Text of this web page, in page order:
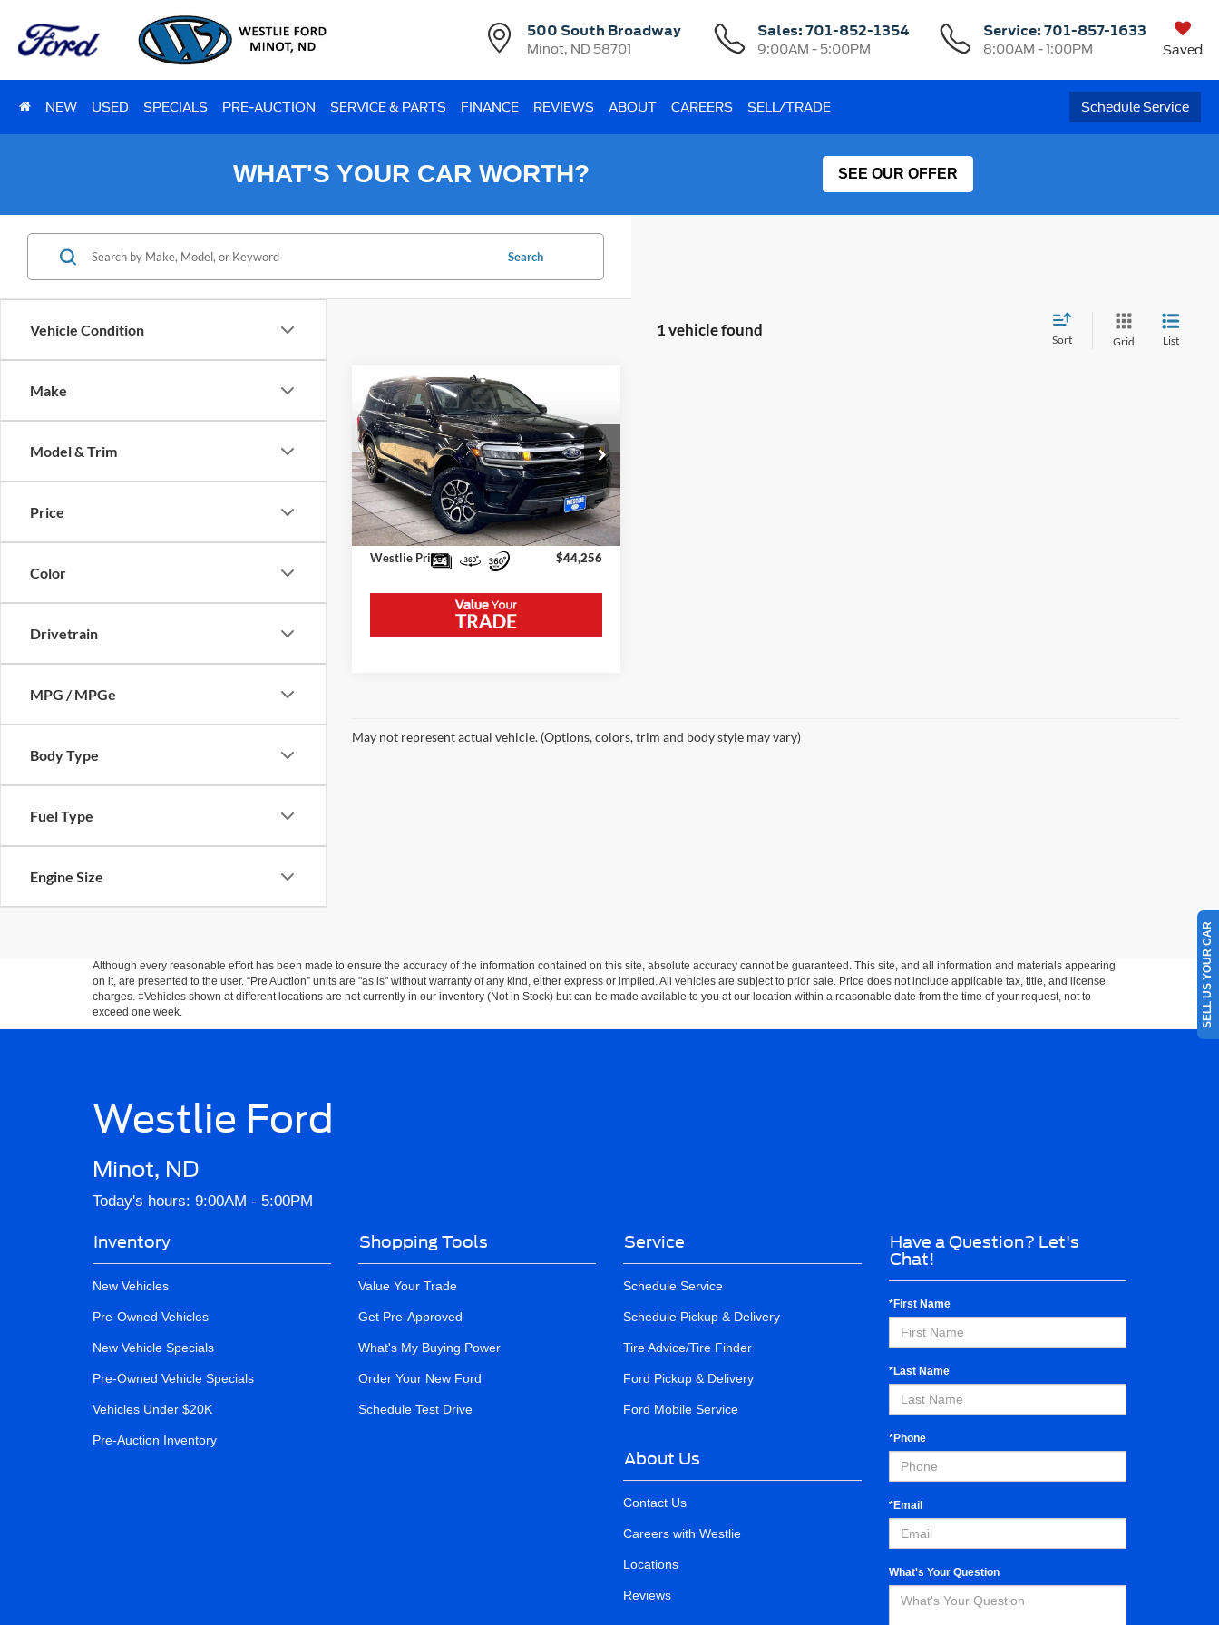
500 South Broadway
Minot, ND 58701
Sales:701-852-1354
9:00AM - 5:00PM
Service:701-857-1633
8:00AM - 1:00PM Saved
Schedule Service
NEW USED SPECIALS PRE-AUCTION SERVICE & PARTS FINANCE REVIEWS ABOUT CAREERS SELL/TRADE
WHAT'S YOUR CAR WORTH? SEE OUR OFFER
Vehicle Condition
Make
Model & Trim
Price
Color
Drivetrain
MPG / MPGe
Body Type
Fuel Type
Engine Size
Search
1 vehicle found
Sort Grid List
2023Ford Expedition
MaxXLT
VIN:1FMJK1J86PEA27852Stock:5776WA
Model:K1J
Available 58,862 mi Ext. Int.
Retail Price:
$46,875
Westlie Discount:
-$2,919
Documentation Fee
+$300
Westlie Price
$44,256
Compare Vehicle
May not represent actual vehicle. (Options, colors, trim and body style may vary)
Although every reasonable effort has been made to ensure the accuracy of the information contained on this site, absolute accuracy cannot be guaranteed. This site, and all information and materials appearing
on it, are presented to the user. “Pre Auction” units are "as is" without warranty of any kind, either express or implied. All vehicles are subject to prior sale. Price does not include applicable tax, title, and license
charges. ‡Vehicles shown at different locations are not currently in our inventory (Not in Stock) but can be made available to you at our location within a reasonable date from the time of your request, not to
exceed one week.
Westlie Ford
Minot, ND
Today's hours: 9:00AM - 5:00PM
Inventory
New Vehicles
Pre-Owned Vehicles
New Vehicle Specials
Pre-Owned Vehicle Specials
Vehicles Under $20K
Pre-Auction Inventory
Shopping Tools
Value Your Trade
Get Pre-Approved
What's My Buying Power
Order Your New Ford
Schedule Test Drive
Service
Schedule Service
Schedule Pickup & Delivery
Tire Advice/Tire Finder
Ford Pickup & Delivery
Ford Mobile Service
About Us
Contact Us
Careers with Westlie
Locations
Reviews
Have a Question? Let's
Chat!
*First Name
*Last Name
*Phone
*Email
What's Your Question
SELL US YOUR CAR